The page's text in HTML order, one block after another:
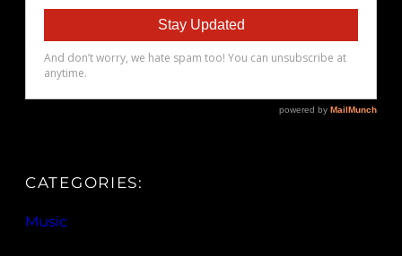
CATEGORIES:
Music